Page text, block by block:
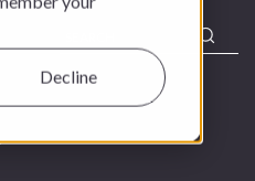
Decline
This is a search field